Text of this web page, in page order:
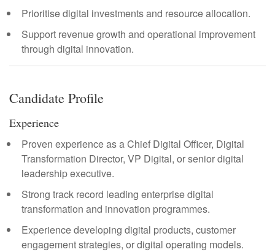
Prioritise digital investments and resource allocation.
Support revenue growth and operational improvement
through digital innovation.
Candidate Profile
Experience
Proven experience as a Chief Digital Officer, Digital
Transformation Director, VP Digital, or senior digital
leadership executive.
Strong track record leading enterprise digital
transformation and innovation programmes.
Experience developing digital products, customer
engagement strategies, or digital operating models.